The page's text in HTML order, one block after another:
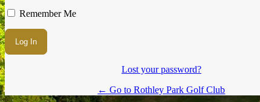
Remember Me
Lost your password?
← Go to Rothley Park Golf Club